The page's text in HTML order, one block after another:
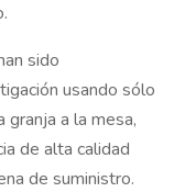
sido
usando sólo
a la mesa,
de alta calidad
de suministro.